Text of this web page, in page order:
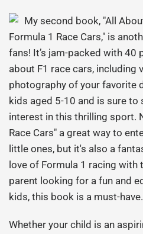
My second book, "All
Formula 1 Race Cars," is
fans! It’s jam-packed with 40
about F1 race cars, including
photography of your favorite
kids aged 5-10 and is sure to
interest in this thrilling sport.
Race Cars" a great way to
little ones, but it's also a
love of Formula 1 racing with
parent looking for a fun and
kids, this book is a must-have.
Whether your child is an